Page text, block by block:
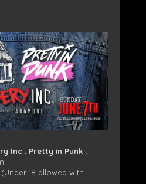
Inc . Pretty in Punk .
(Under 18 allowed with